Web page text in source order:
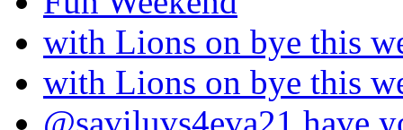
with Lions on bye this
with Lions on bye this